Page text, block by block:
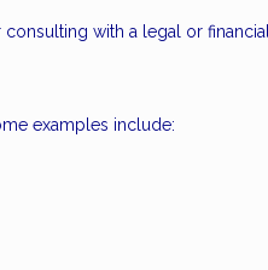
with a legal or
examples include: